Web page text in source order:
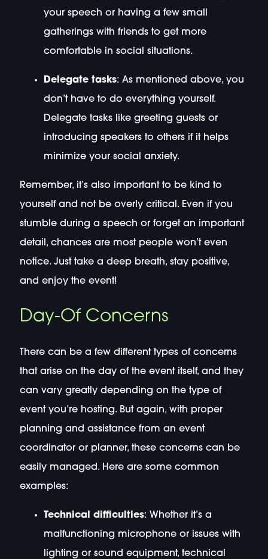
your speech or having a few small
gatherings with friends to get more
comfortable in social situations.
Delegate tasks: As mentioned above, you
don’t have to do everything yourself.
Delegate tasks like greeting guests or
introducing speakers to others if it helps
minimize your social anxiety.
Remember, it’s also important to be kind to
yourself and not be overly critical. Even if you
stumble during a speech or forget an important
detail, chances are most people won’t even
notice. Just take a deep breath, stay positive,
and enjoy the event!
Day-Of Concerns
There can be a few different types of concerns
that arise on the day of the event itself, and they
can vary greatly depending on the type of
event you’re hosting. But again, with proper
planning and assistance from an event
coordinator or planner, these concerns can be
easily managed. Here are some common
examples:
Technical difficulties: Whether it’s a
malfunctioning microphone or issues with
lighting or sound equipment, technical